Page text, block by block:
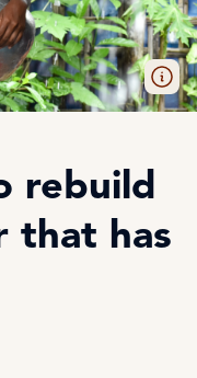
rebuild
that has